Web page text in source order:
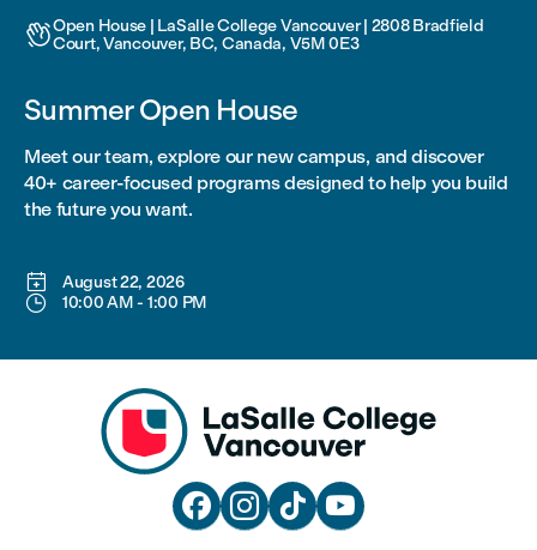
Open House | LaSalle College Vancouver | 2808 Bradfield
Court, Vancouver, BC, Canada, V5M 0E3
Summer Open House
Meet our team, explore our new campus, and discover
40+ career-focused programs designed to help you build
the future you want.
 August 22, 2026
 10:00 AM- 1:00 PM
   